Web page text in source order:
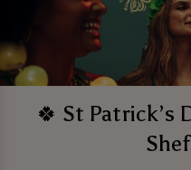
🍀 St Patrick’s